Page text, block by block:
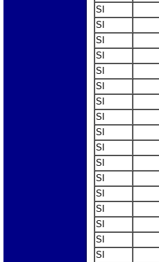
SI
SI
SI
SI
SI
SI
SI
SI
SI
SI
SI
SI
SI
SI
SI
SI
SI